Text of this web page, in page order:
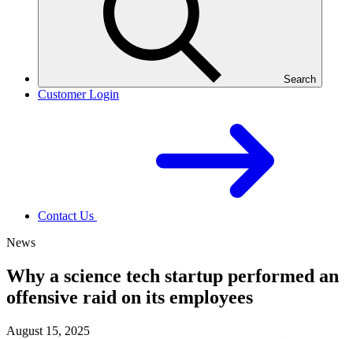
Search
Customer Login
Contact Us
News
Why a science tech startup performed an
offensive raid on its employees
August 15, 2025